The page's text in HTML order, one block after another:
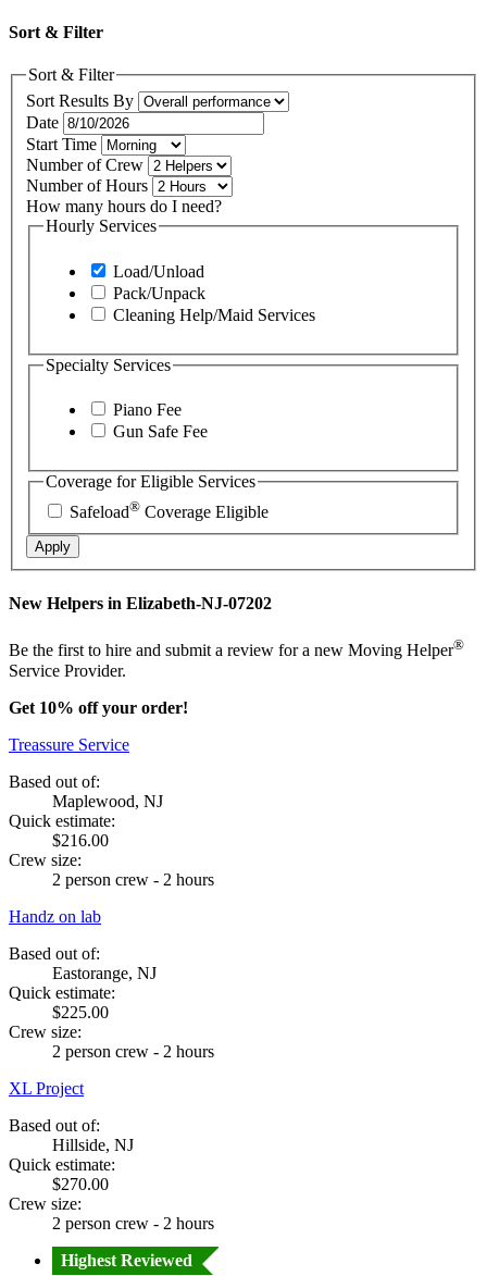
Sort & Filter
Sort & Filter
Sort Results By
Date
Start Time
Number of Crew
Number of Hours
How many hours do I need?
Hourly Services
Load/Unload
Pack/Unpack
Cleaning Help/Maid Services
Specialty Services
Piano Fee
Gun Safe Fee
Coverage for Eligible Services
Safeload® Coverage Eligible
Apply
New Helpers in Elizabeth-NJ-07202
Be the first to hire and submit a review for a new Moving Helper®
Service Provider.
Get 10% off your order!
Treassure Service
Based out of:
Maplewood, NJ
Quick estimate:
$216.00
Crew size:
2 person crew - 2 hours
Handz on lab
Based out of:
Eastorange, NJ
Quick estimate:
$225.00
Crew size:
2 person crew - 2 hours
XL Project
Based out of:
Hillside, NJ
Quick estimate:
$270.00
Crew size:
2 person crew - 2 hours
Highest Reviewed